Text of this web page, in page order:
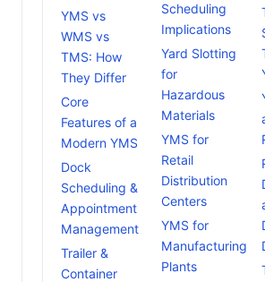
YMS vs
WMS vs
TMS: How
They Differ
Core
Features of a
Modern YMS
Dock
Scheduling &
Appointment
Management
Trailer &
Container
Scheduling
Implications
Yard Slotting
for
Hazardous
Materials
YMS for
Retail
Distribution
Centers
YMS for
Manufacturing
Plants